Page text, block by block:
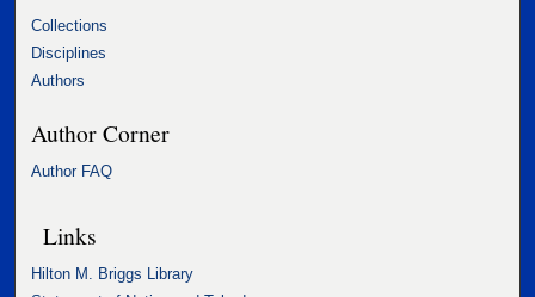
Collections
Disciplines
Authors
Author Corner
Author FAQ
Links
Hilton M. Briggs Library